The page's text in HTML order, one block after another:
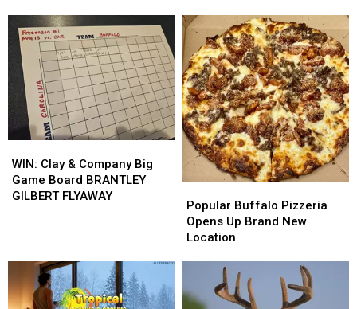
$2,500
Basement
Insulation
from
Buffalo
Energy
$2,500
Basement
Insulation
from
Buffalo
Energy
Beautiful
Countertops
from
M&M
Granite
Beautiful
New
Countertops
from
M&M
Granite
Clay
&
Company
BRANTLEY
GILBERT
FLYAWAY
WIN: Clay & Company Big
Game Board BRANTLEY
GILBERT FLYAWAY
Clay
&
Company
BRANTLEY
GILBERT
FLYAWAY
Buffalo
Pizzeria
Opens
Location
Popular Buffalo Pizzeria
Opens Up Brand New
Location
Buffalo
Pizzeria
Opens
Location